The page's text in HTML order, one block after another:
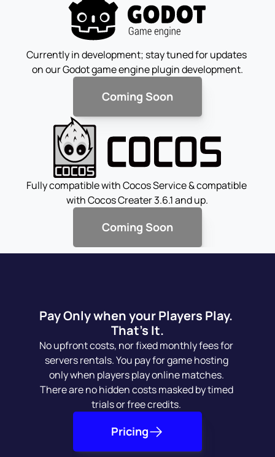
Currently in development; stay tuned for updates
on our Godot game engine plugin development.
Coming Soon
Fully compatible with Cocos Service & compatible
with Cocos Creater 3.6.1 and up.
Coming Soon
Pay Only when your Players Play.
That's It.
No upfront costs, nor fixed monthly fees for
servers rentals. You pay for game hosting
only when players play online matches.
There are no hidden costs masked by timed
trials or free credits.
Pricing